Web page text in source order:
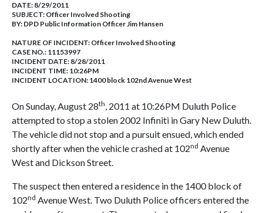
DATE: 8/29/2011
SUBJECT: Officer Involved Shooting
BY: DPD Public Information Officer Jim Hansen
NATURE OF INCIDENT: Officer Involved Shooting
CASE NO.: 11153997
INCIDENT DATE: 8/28/2011
INCIDENT TIME: 10:26PM
INCIDENT LOCATION: 1400 block 102nd Avenue West
On Sunday, August 28th, 2011 at 10:26PM Duluth Police
attempted to stop a stolen 2002 Infiniti in Gary New Duluth.
The vehicle did not stop and a pursuit ensued, which ended
shortly after when the vehicle crashed at 102nd Avenue
West and Dickson Street.
The suspect then entered a residence in the 1400 block of
102nd Avenue West. Two Duluth Police officers entered the